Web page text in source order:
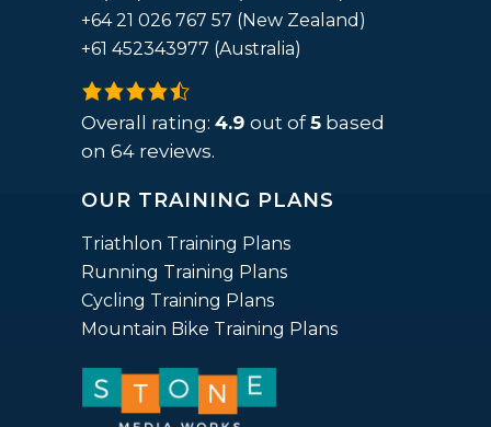
+64 21 026 767 57 (New Zealand)
+61 452343977 (Australia)
4.9
rating
based
12,345
ratings
Overall rating: 4.9 out of5 based
on 64 reviews.
OUR TRAINING PLANS
Triathlon Training Plans
Running Training Plans
Cycling Training Plans
Mountain Bike Training Plans